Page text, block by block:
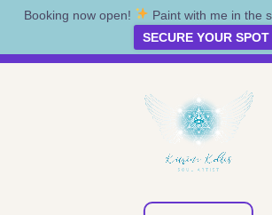
Skip
KATRINA KOLTES
Booking now open!
Paint with me in the
SECURE YOUR SPOT